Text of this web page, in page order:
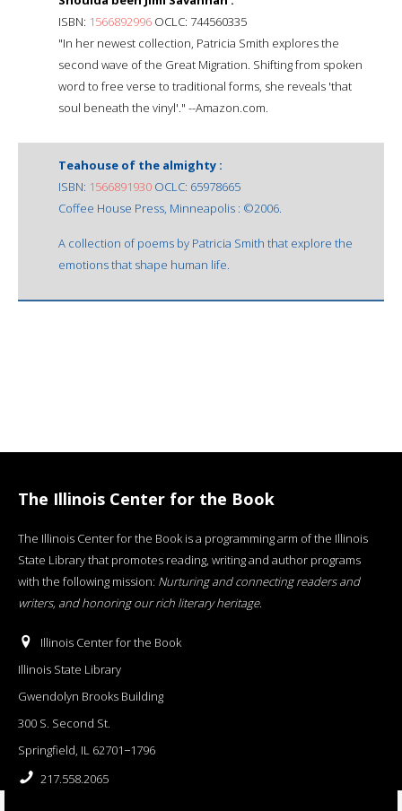
ISBN: 1566892996 OCLC: 744560335
"In her newest collection, Patricia Smith explores the
second wave of the Great Migration. Shifting from spoken
word to free verse to traditional forms, she reveals 'that
soul beneath the vinyl'." --Amazon.com.
Teahouse of the almighty :
ISBN: 1566891930 OCLC: 65978665
Coffee House Press, Minneapolis : ©2006.
A collection of poems by Patricia Smith that explore the
emotions that shape human life.
The Illinois Center for the Book
The Illinois Center for the Book is a programming arm of the Illinois
State Library that promotes reading, writing and author programs
with the following mission: Nurturing and connecting readers and
writers, and honoring our rich literary heritage.
Illinois Center for the Book
Illinois State Library
Gwendolyn Brooks Building
300 S. Second St.
Springfield, IL 62701−1796
217.558.2065